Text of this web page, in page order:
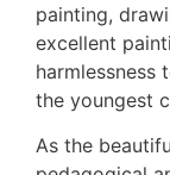
painting,
excellent
harmlessness
the youngest
As the